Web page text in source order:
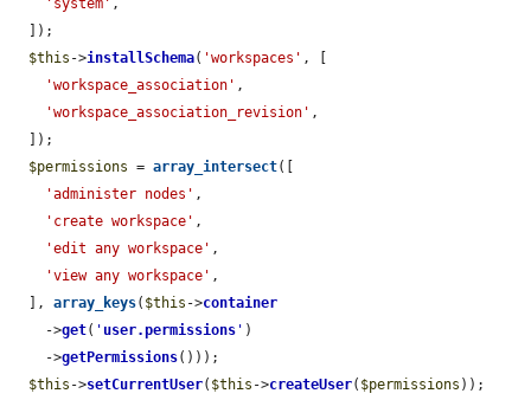
'system' ,
$this ->installSchema( 'workspaces' , [
'workspace_association' ,
'workspace_association_revision' ,
$permissions = array_intersect([
'administer nodes' ,
'create workspace' ,
'edit any workspace' ,
'view any workspace' ,
  ],
array_keys( $this ->container
    ->
get( ' user.permissions ' )
    ->
getPermissions()));
$this ->setCurrentUser( $this ->createUser( $permissions ));